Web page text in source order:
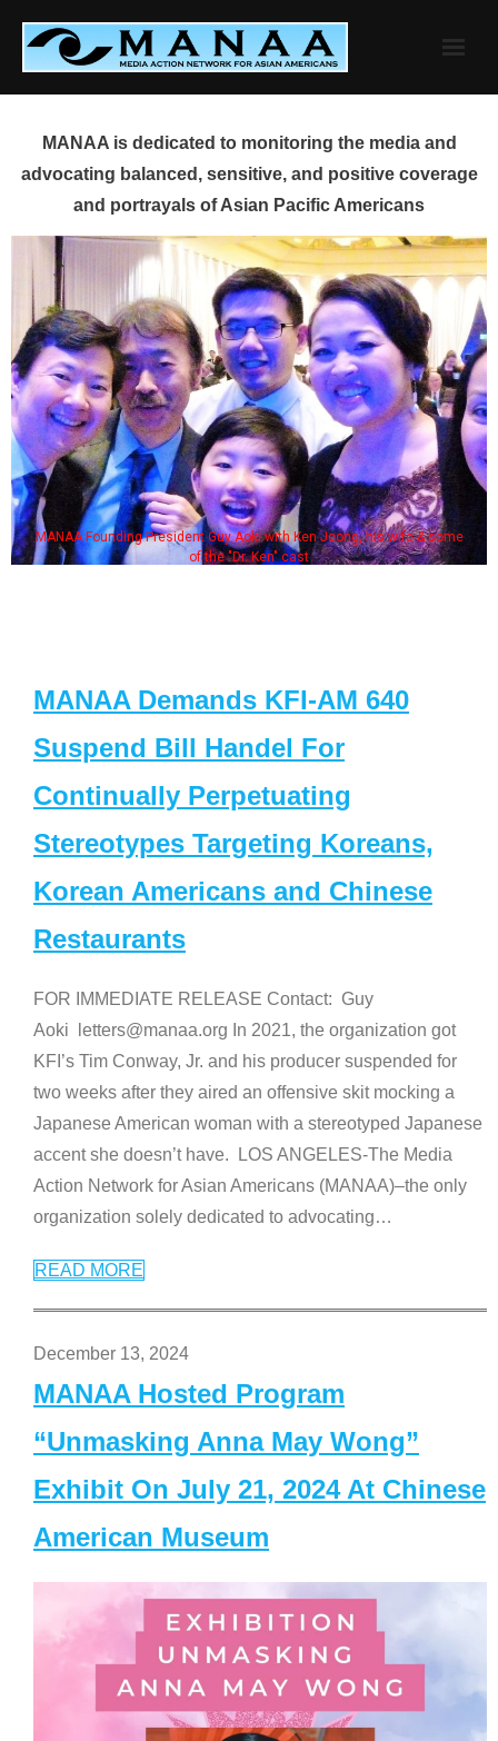
content
MANAA is dedicated to monitoring the media and
advocating balanced, sensitive, and positive coverage
and portrayals of Asian Pacific Americans
MANAA Founding President Guy Aoki with Ken Jeong, his wife & some
of the "Dr. Ken" cast
MANAA Demands KFI-AM 640
Suspend Bill Handel For
Continually Perpetuating
Stereotypes Targeting Koreans,
Korean Americans and Chinese
Restaurants
FOR IMMEDIATE RELEASE Contact: Guy
Aoki letters@manaa.org In 2021, the organization got
KFI’s Tim Conway, Jr. and his producer suspended for
two weeks after they aired an offensive skit mocking a
Japanese American woman with a stereotyped Japanese
accent she doesn’t have. LOS ANGELES-The Media
Action Network for Asian Americans (MANAA)–the only
organization solely dedicated to advocating…
READ MORE
December 13, 2024
MANAA Hosted Program
“Unmasking Anna May Wong”
Exhibit On July 21, 2024 At Chinese
American Museum